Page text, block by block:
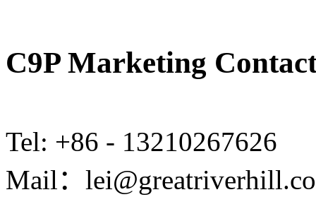
C9P Marketing
Tel: +86 - 13210267626
Mail：